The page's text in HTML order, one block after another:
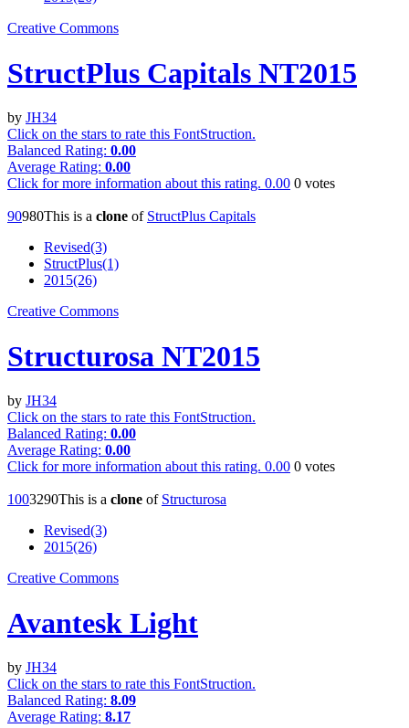
Creative Commons
StructPlus Capitals NT2015
by JH34
Click on the stars to rate this FontStruction.
Balanced Rating: 0.00
Average Rating: 0.00
Click for more information about this rating. 0.00 0 votes
90980This is a clone of StructPlus Capitals
Revised(3)
StructPlus(1)
2015(26)
Creative Commons
Structurosa NT2015
by JH34
Click on the stars to rate this FontStruction.
Balanced Rating: 0.00
Average Rating: 0.00
Click for more information about this rating. 0.00 0 votes
1003290This is a clone of Structurosa
Revised(3)
2015(26)
Creative Commons
Avantesk Light
by JH34
Click on the stars to rate this FontStruction.
Balanced Rating: 8.09
Average Rating: 8.17